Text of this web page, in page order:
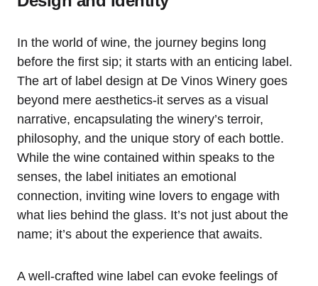
In the world of wine, the journey begins long
before the first sip; it starts with an enticing label.
The art of label design at De Vinos Winery goes
beyond mere aesthetics-it serves as a visual
narrative, encapsulating the winery’s terroir,
philosophy, and the unique story of each bottle.
While the wine contained within speaks to the
senses, the label initiates an emotional
connection, inviting wine lovers to engage with
what lies behind the glass. It’s not just about the
name; it’s about the experience that awaits.
A well-crafted wine label can evoke feelings of